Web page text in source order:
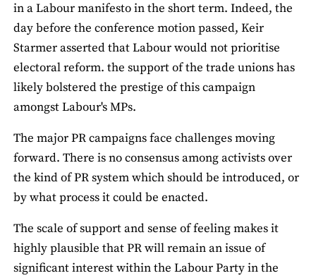
in a Labour manifesto in the short term. Indeed, the
day before the conference motion passed, Keir
Starmer asserted that Labour would not prioritise
electoral reform. the support of the trade unions has
likely bolstered the prestige of this campaign
amongst Labour's MPs.
The major PR campaigns face challenges moving
forward. There is no consensus among activists over
the kind of PR system which should be introduced, or
by what process it could be enacted.
The scale of support and sense of feeling makes it
highly plausible that PR will remain an issue of
significant interest within the Labour Party in the